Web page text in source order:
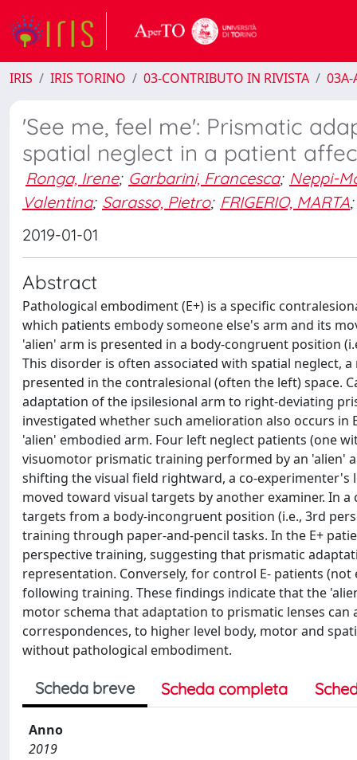
IRIS IRIS TORINO 03-CONTRIBUTO IN RIVISTA
'See me, feel me': Prismatic
spatial neglect in a patient
Ronga, Irene; Garbarini, Francesca; Neppi-
Valentina; Sarasso, Pietro; FRIGERIO, MARTA;
2019-01-01
Abstract
Pathological embodiment (E+) is a specific
which patients embody someone else's arm and its
'alien' arm is presented in a body-congruent position
This disorder is often associated with spatial neglect,
presented in the contralesional (often the left) space.
adaptation of the ipsilesional arm to right-deviating
investigated whether such amelioration also occurs
'alien' embodied arm. Four left neglect patients (one
visuomotor prismatic training performed by an 'alien'
shifting the visual field rightward, a co-
moved toward visual targets by another examiner. In
targets from a body-incongruent position (i.e., 3rd
training through paper-and-pencil tasks. In the E+
perspective training, suggesting that prismatic
representation. Conversely, for control E- patients
following training. These findings indicate that the
motor schema that adaptation to prismatic lenses
correspondences, to higher level body, motor and
without pathological embodiment.
Scheda breve Scheda completa
Anno
2019